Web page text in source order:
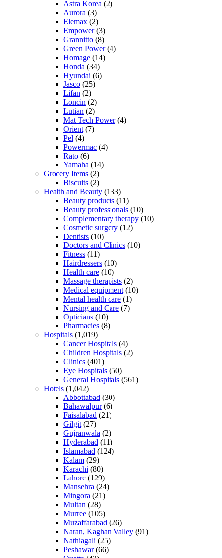
Astra Korea (2)
Aurora (3)
Elemax (2)
Empower(3)
Grannitto (8)
Green Power(4)
Homage (14)
Honda (34)
Hyundai (6)
Jasco (25)
Lifan (2)
Loncin (2)
Lutian (2)
Mat Tech Power(4)
Orient (7)
Pel (4)
Powermac (4)
Rato (6)
Yamaha (14)
Grocery Items (2)
Biscuits (2)
Health and Beauty (133)
Beauty products (11)
Beauty professionals (10)
Complementary therapy (10)
Cosmetic surgery (12)
Dentists (10)
Doctors and Clinics (10)
Fitness (11)
Hairdressers (10)
Health care (10)
Massage therapists (2)
Medical equipment (10)
Mental health care (1)
Nursing and Care (7)
Opticians (10)
Pharmacies (8)
Hospitals (1,019)
Cancer Hospitals (4)
Children Hospitals (2)
Clinics (401)
Eye Hospitals (50)
General Hospitals (561)
Hotels (1,042)
Abbottabad (30)
Bahawalpur(6)
Faisalabad (21)
Gilgit (27)
Gujranwala (2)
Hyderabad (11)
Islamabad (124)
Kalam (29)
Karachi (80)
Lahore (129)
Mansehra (24)
Mingora (21)
Multan (28)
Murree (105)
Muzaffarabad (26)
Naran, Kaghan Valley (91)
Nathiagali (25)
Peshawar(66)